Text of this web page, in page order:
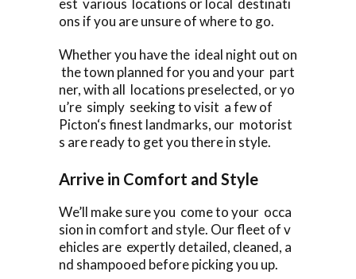
ons if you are unsure of where to go.
Whether you have the ideal night out on
the town planned for you and your part
ner, with all locations preselected, or yo
u’re simply seeking to visit a few of
Picton‘s finest landmarks, our motorist
s are ready to get you there in style.
Arrive in Comfort and Style
We’ll make sure you come to your occa
sion in comfort and style. Our fleet of v
ehicles are expertly detailed, cleaned, a
nd shampooed before picking you up.